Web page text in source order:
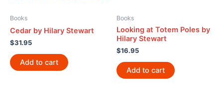
Books
Cedar by Hilary Stewart
$31.95
Add to cart
Books
Looking at Totem Poles by
Hilary Stewart
$16.95
Add to cart